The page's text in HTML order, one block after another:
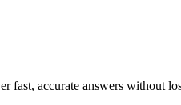
fast, accurate answers without